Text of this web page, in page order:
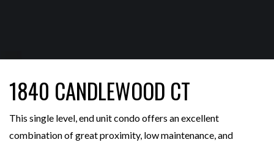
1840 CANDLEWOOD CT
This single level, end unit condo offers an excellent
combination of great proximity, low maintenance, and